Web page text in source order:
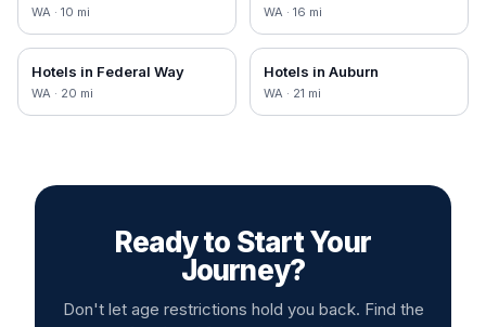
WA · 10 mi WA · 16 mi
Hotels in Federal Way
WA · 20 mi
Hotels in Auburn
WA · 21 mi
Ready to Start Your
Journey?
Don't let age restrictions hold you back. Find the